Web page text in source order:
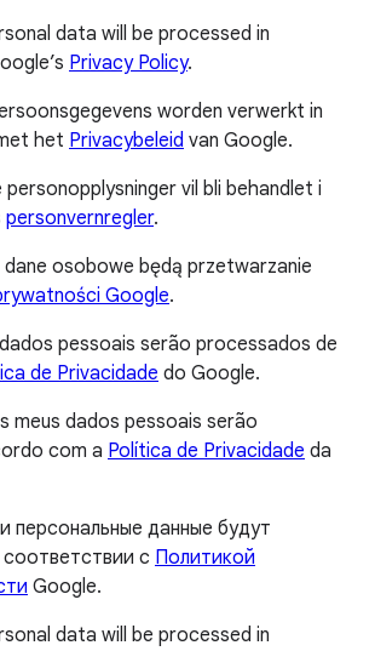
data will be processed in
Privacy Policy.
worden verwerkt in
het Privacybeleid van Google.
vil bli behandlet i
personvernregler.
dane osobowe będą przetwarzanie
Google.
pessoais serão processados de
de Privacidade do Google.
meus dados pessoais serão
com a Política de Privacidade da
персональные данные будут
с Политикой
Google.
data will be processed in